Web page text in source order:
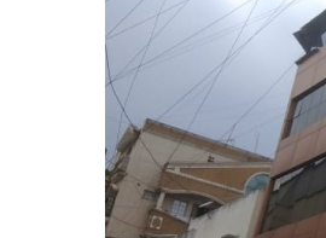
Industrial / Warehouses
Factory
Industrial Sheds
Warehouse